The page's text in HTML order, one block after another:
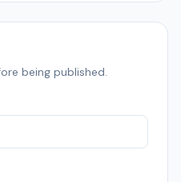
being published.